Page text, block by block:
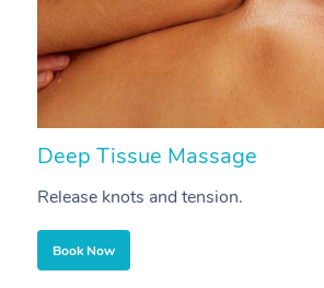
Deep Tissue Massage
Release knots and tension.
Book Now